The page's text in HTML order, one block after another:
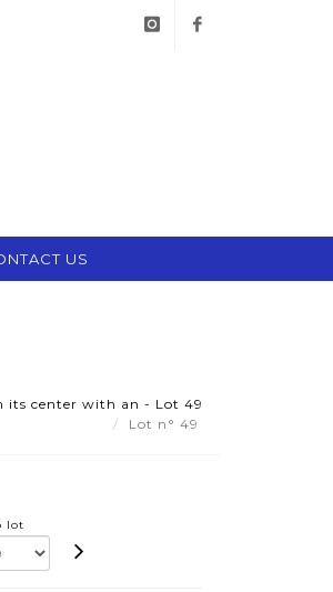
US
its center with an - Lot 49
Lot n° 49
lot